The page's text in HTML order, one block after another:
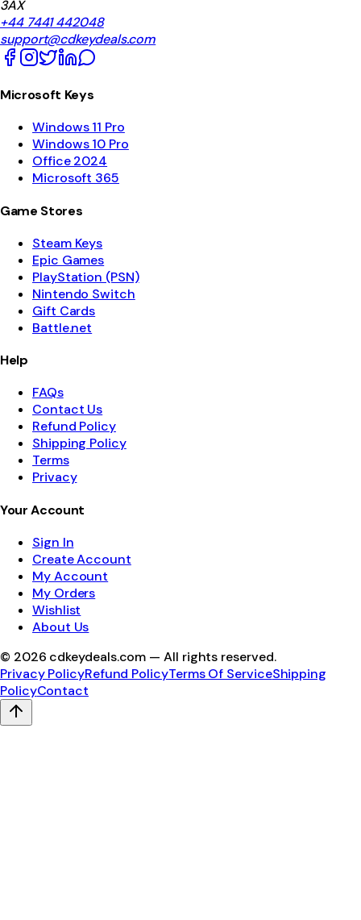
3AX
+44 7441 442048
support@cdkeydeals.com
Microsoft Keys
Windows 11 Pro
Windows 10 Pro
Office 2024
Microsoft 365
Game Stores
Steam Keys
Epic Games
PlayStation (PSN)
Nintendo Switch
Gift Cards
Battle.net
Help
FAQs
Contact Us
Refund Policy
Shipping Policy
Terms
Privacy
Your Account
Sign In
Create Account
My Account
My Orders
Wishlist
About Us
© 2026 cdkeydeals.com — All rights reserved.
Privacy PolicyRefund PolicyTerms Of ServiceShipping
PolicyContact